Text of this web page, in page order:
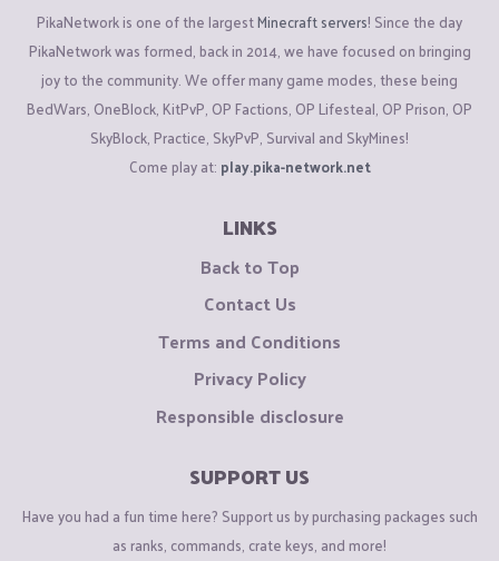
PikaNetwork is one of the largestMinecraft servers! Since the day
PikaNetwork was formed, back in 2014, we have focused on bringing
joy to the community. We offer many game modes, these being
BedWars, OneBlock, KitPvP, OP Factions, OP Lifesteal, OP Prison, OP
SkyBlock, Practice, SkyPvP, Survival and SkyMines!
Come play at: play.pika-network.net
LINKS
Back to Top
Contact Us
Terms and Conditions
Privacy Policy
Responsible disclosure
SUPPORT US
Have you had a fun time here? Support us by purchasing packages such
as ranks, commands, crate keys, and more!